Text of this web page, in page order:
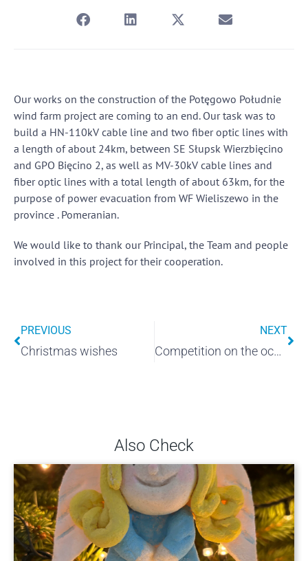
Our works on the construction of the Potęgowo Południe
wind farm project are coming to an end. Our task was to
build a HN-110kV cable line and two fiber optic lines with
a length of about 24km, between SE Słupsk Wierzbięcino
and GPO Bięcino 2, as well as MV-30kV cable lines and
fiber optic lines with a total length of about 63km, for the
purpose of power evacuation from WF Wieliszewo in the
province . Pomeranian.
We would like to thank our Principal, the Team and people
involved in this project for their cooperation.
PREVIOUS
Christmas wishes
NEXT
Competition on the occasion of Children's Day "ELMARK'S FRIEND OF THE EARTH"
Also Check